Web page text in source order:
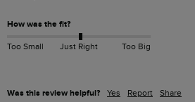
How was the fit?
Too Small Just Right Too Big
Was this review helpful? Yes Report Share